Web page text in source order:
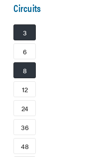
Circuits
3
6
8
12
24
36
48